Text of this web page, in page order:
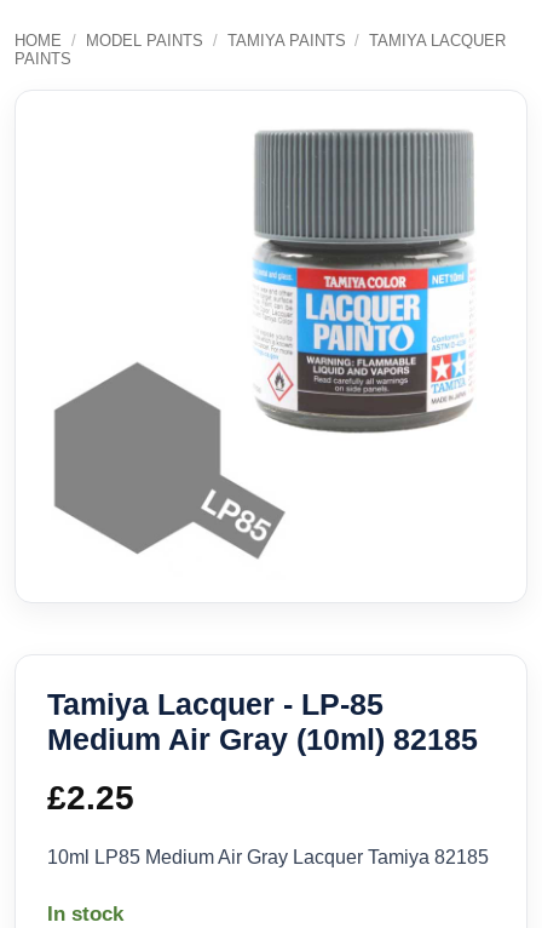
HOME / MODEL PAINTS / TAMIYA PAINTS / TAMIYA LACQUER
PAINTS
Tamiya Lacquer - LP-85
Medium Air Gray (10ml) 82185
£2.25
10ml LP85 Medium Air Gray Lacquer Tamiya 82185
In stock